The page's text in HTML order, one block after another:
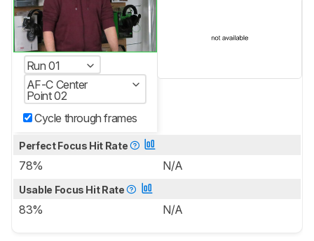
Run 01
AF-C Center
Point 02
Cycle through frames
Perfect Focus Hit Rate
78% N/A
Usable Focus Hit Rate
83% N/A